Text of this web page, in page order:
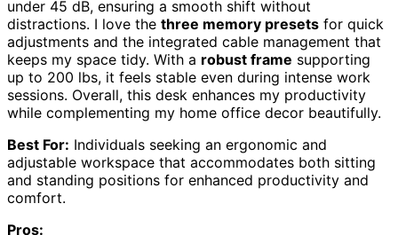
under 45 dB, ensuring a smooth shift without
distractions. I love the three memory presets for quick
adjustments and the integrated cable management that
keeps my space tidy. With a robust frame supporting
up to 200 lbs, it feels stable even during intense work
sessions. Overall, this desk enhances my productivity
while complementing my home office decor beautifully.
Best For: Individuals seeking an ergonomic and
adjustable workspace that accommodates both sitting
and standing positions for enhanced productivity and
comfort.
Pros: